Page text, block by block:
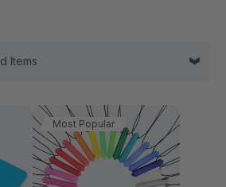
Most Popular